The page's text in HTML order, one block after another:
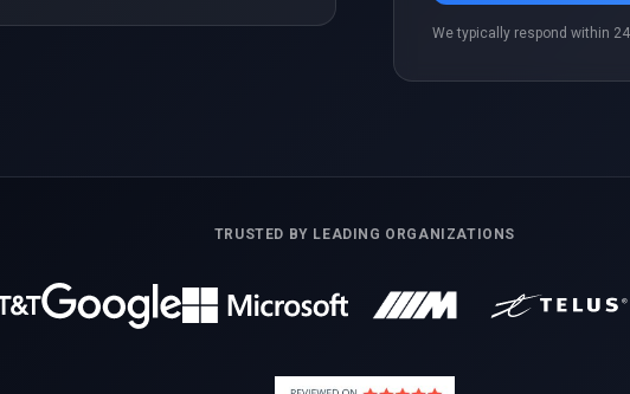
We typically respond within
TRUSTED BY LEADING ORGANIZATIONS